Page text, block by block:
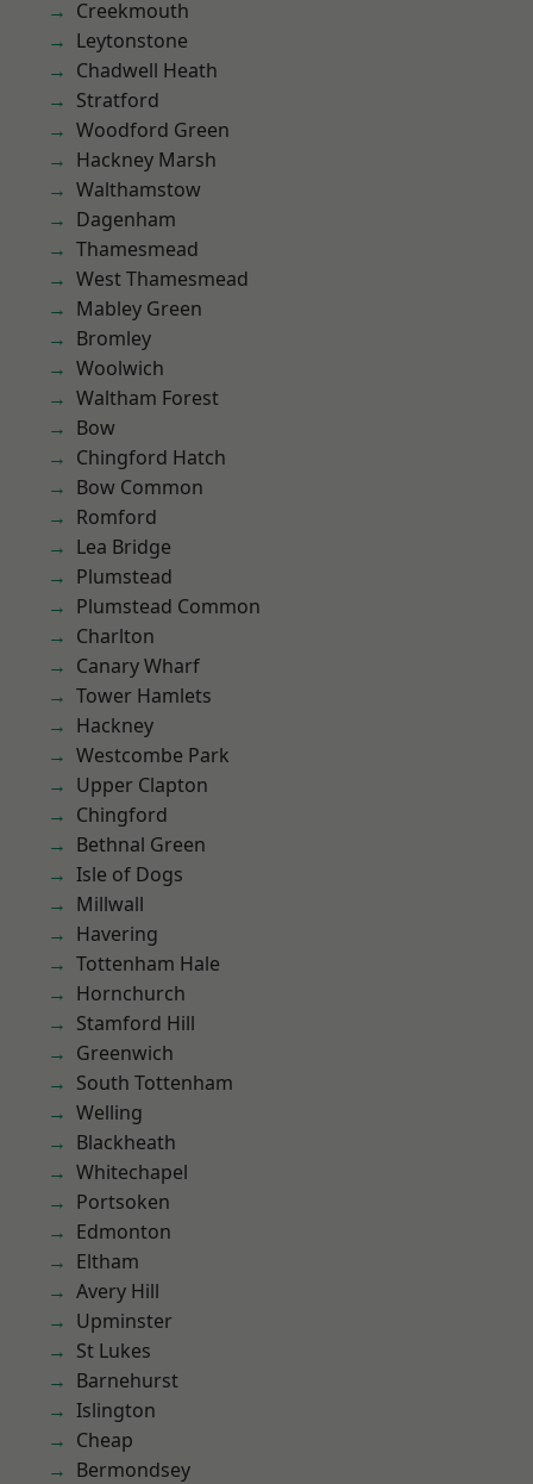
Creekmouth
Leytonstone
Chadwell Heath
Stratford
Woodford Green
Hackney Marsh
Walthamstow
Dagenham
Thamesmead
West Thamesmead
Mabley Green
Bromley
Woolwich
Waltham Forest
Bow
Chingford Hatch
Bow Common
Romford
Lea Bridge
Plumstead
Plumstead Common
Charlton
Canary Wharf
Tower Hamlets
Hackney
Westcombe Park
Upper Clapton
Chingford
Bethnal Green
Isle of Dogs
Millwall
Havering
Tottenham Hale
Hornchurch
Stamford Hill
Greenwich
South Tottenham
Welling
Blackheath
Whitechapel
Portsoken
Edmonton
Eltham
Avery Hill
Upminster
St Lukes
Barnehurst
Islington
Cheap
Bermondsey